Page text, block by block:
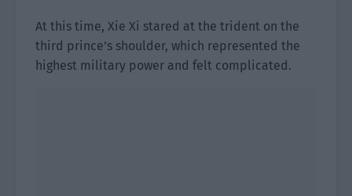
At this time, Xie Xi stared at the trident on the
third prince’s shoulder, which represented the
highest military power and felt complicated.